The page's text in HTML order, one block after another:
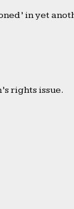
in yet
rights issue.